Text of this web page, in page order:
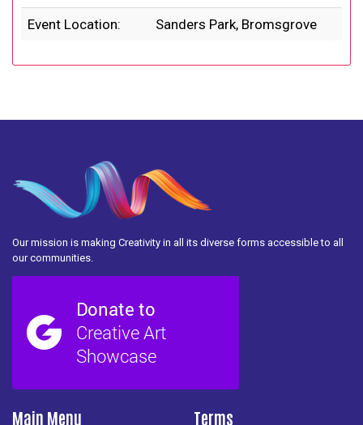
Event Location: Sanders Park, Bromsgrove
Our mission is making Creativity in all its diverse forms accessible to all
our communities.
Main Menu Terms